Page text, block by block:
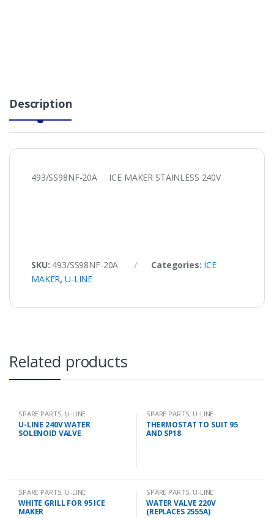
Description
493/SS98NF-20A ICE MAKER STAINLESS 240V
SKU: 493/SS98NF-20A Categories: ICE
MAKER,U-LINE
Related products
SPARE PARTS, U-LINE
U-LINE 240V WATER
SOLENOID VALVE
SPARE PARTS, U-LINE
THERMOSTAT TO SUIT 95
AND SP18
SPARE PARTS, U-LINE
WHITE GRILL FOR 95 ICE
MAKER
SPARE PARTS, U-LINE
WATER VALVE 220V
(REPLACES 2555A)